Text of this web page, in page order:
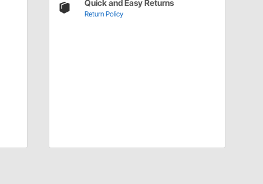
Quick and Easy Returns
Return Policy